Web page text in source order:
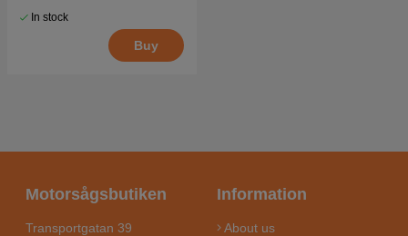
In stock
Buy
Motorsågsbutiken
Transportgatan 39
Information
About us